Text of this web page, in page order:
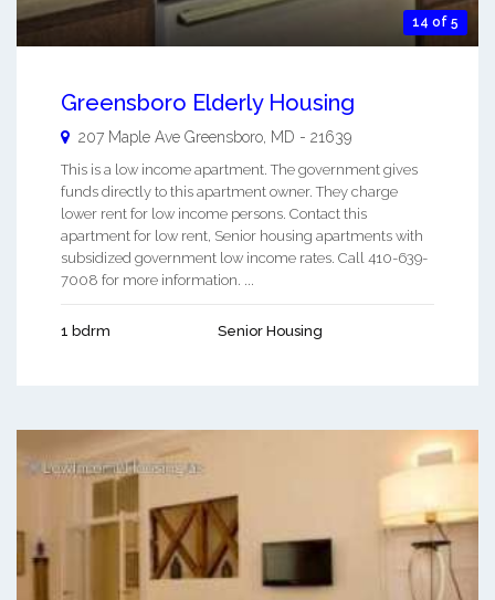
14 of 5
Greensboro Elderly Housing
207 Maple Ave Greensboro MD - 21639
This is a low income apartment. The government gives
funds directly to this apartment owner. They charge
lower rent for low income persons. Contact this
apartment for low rent, Senior housing apartments with
subsidized government low income rates. Call 410-639-
7008 for more information. ...
1 bdrm Senior Housing